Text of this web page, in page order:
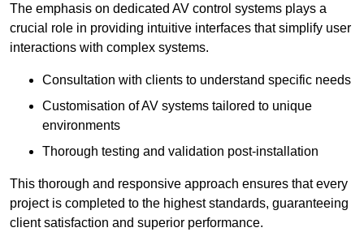
The emphasis on dedicated AV control systems plays a
crucial role in providing intuitive interfaces that simplify user
interactions with complex systems.
Consultation with clients to understand specific needs
Customisation of AV systems tailored to unique
environments
Thorough testing and validation post-installation
This thorough and responsive approach ensures that every
project is completed to the highest standards, guaranteeing
client satisfaction and superior performance.